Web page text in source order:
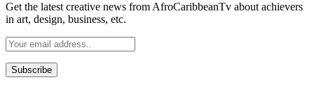
Get the latest creative news from AfroCaribbeanTv about achievers
in art, design, business, etc.